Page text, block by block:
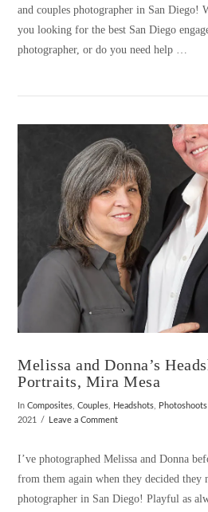
VIEW
and couples photographer in San
you looking for the best San Diego
photographer, or do you need help …
Melissa and Donna’s
Portraits, Mira Mesa
InComposites ,Couples Headshots Photoshoots
2021
Leave a Comment
I’ve photographed Melissa and Donna
from them again when they decided they
photographer in San Diego! Playful as